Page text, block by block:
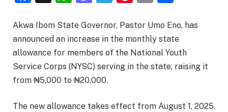
Akwa Ibom State Governor, Pastor Umo Eno, has
announced an increase in the monthly state
allowance for members of the National Youth
Service Corps (NYSC) serving in the state, raising it
from ₦5,000 to ₦20,000.
The new allowance takes effect from August 1, 2025.